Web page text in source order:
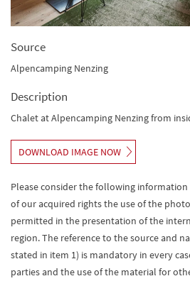
Source
Alpencamping Nenzing
Description
Chalet at Alpencamping Nenzing from
DOWNLOAD IMAGE NOW
Please consider the following
of our acquired rights the use of the
permitted in the presentation of the
region. The reference to the source and
stated in item 1) is mandatory in every
parties and the use of the material for